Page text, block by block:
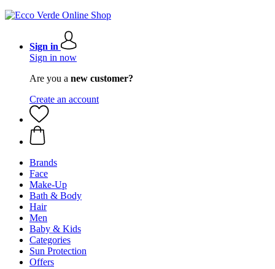
Sign in
Sign in now
Are you a new customer?
Create an account
Brands
Face
Make-Up
Bath & Body
Hair
Men
Baby & Kids
Categories
Sun Protection
Offers